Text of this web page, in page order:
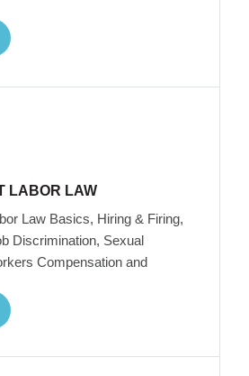
LABOR LAW
Law Basics, Hiring & Firing,
Discrimination, Sexual
Compensation and